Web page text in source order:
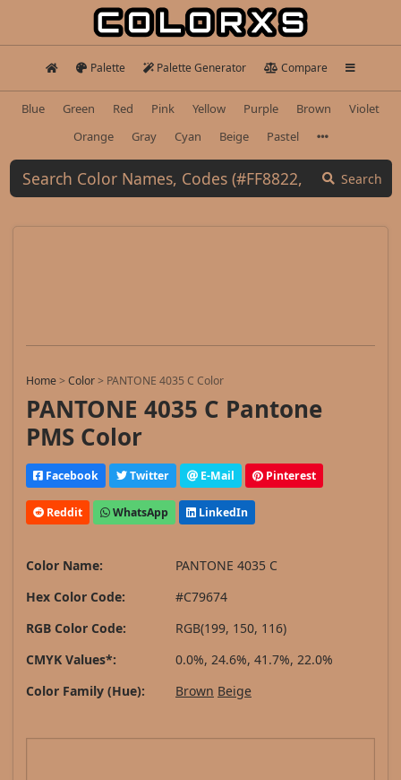
Palette Palette Generator Compare
Blue Green Red Pink Yellow Purple Brown
Violet
Orange
Gray Cyan Beige Pastel
Search
Home>Color> PANTONE 4035 C Color
PANTONE 4035 C Pantone
PMS Color
Facebook Twitter E-Mail Pinterest
Reddit WhatsApp LinkedIn
Color Name:
PANTONE 4035 C
Hex Color Code:
#C79674
RGB Color Code:
RGB(199, 150, 116)
CMYK Values*:
0.0%, 24.6%, 41.7%, 22.0%
Color Family (Hue):
Brown Beige